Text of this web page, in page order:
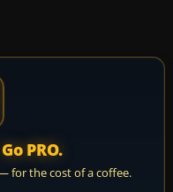
Go PRO.
for the cost of a coffee.